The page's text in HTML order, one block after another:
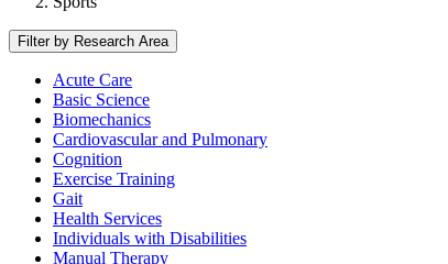
Filter by Research Area
Acute Care
Basic Science
Biomechanics
Cardiovascular and Pulmonary
Cognition
Exercise Training
Gait
Health Services
Individuals with Disabilities
Manual Therapy